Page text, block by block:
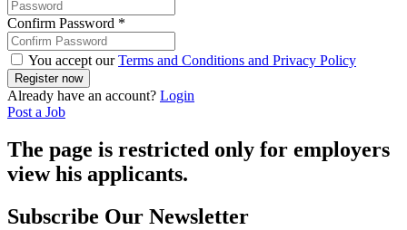
Confirm Password *
You accept ourTerms and Conditions and Privacy Policy
Already have an account? Login
Post a Job
The page is restricted only for employers
view his applicants.
Subscribe Our Newsletter